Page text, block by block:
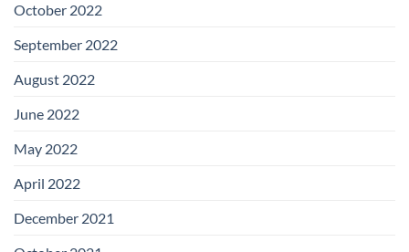
October 2022
September 2022
August 2022
June 2022
May 2022
April 2022
December 2021